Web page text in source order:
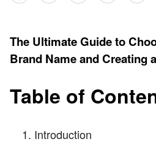
The Ultimate Guide to
Brand Name and Creating
Table of
Introduction